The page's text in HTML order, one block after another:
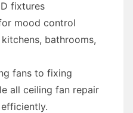
fixtures
mood control
bathrooms,
fans to fixing
all ceiling fan repair